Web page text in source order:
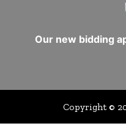
Our new bidding
Copyright ©